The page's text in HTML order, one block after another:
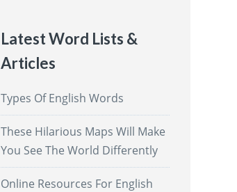
Latest Word Lists &
Articles
Types Of English Words
These Hilarious Maps Will Make
You See The World Differently
Online Resources For English